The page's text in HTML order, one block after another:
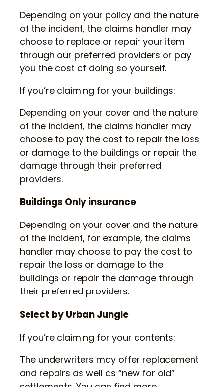
Depending on your policy and the nature
of the incident, the claims handler may
choose to replace or repair your item
through our preferred providers or pay
you the cost of doing so yourself.
If you’re claiming for your buildings:
Depending on your cover and the nature
of the incident, the claims handler may
choose to pay the cost to repair the loss
or damage to the buildings or repair the
damage through their preferred
providers.
Buildings Only insurance
Depending on your cover and the nature
of the incident, for example, the claims
handler may choose to pay the cost to
repair the loss or damage to the
buildings or repair the damage through
their preferred providers.
Select by Urban Jungle
If you’re claiming for your contents:
The underwriters may offer replacement
and repairs as well as “new for old”